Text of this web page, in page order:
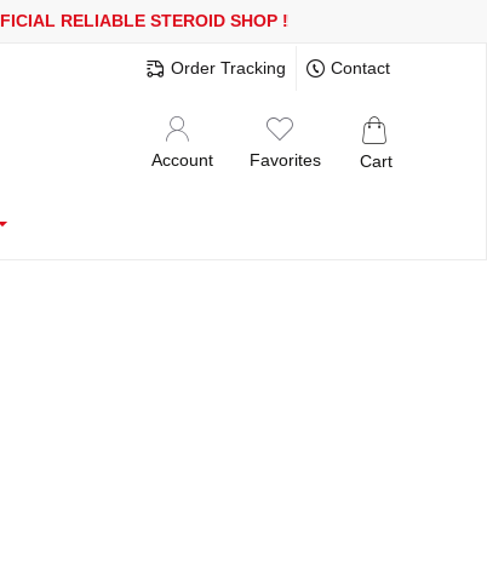
FREE SHIPPING!150.000+ HAPPY CUSTOMERS SINCE 2008
Order Tracking Contact
Account Favorites Cart